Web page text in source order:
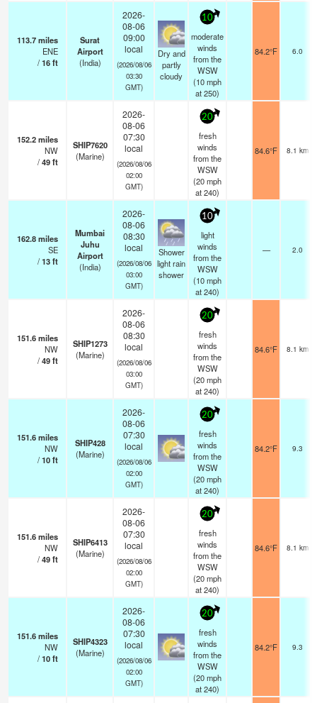
113.7miles
ENE
/16ft
Surat
Airport
(India)
2026-
08-06
09:00
local
(2026/08/06
03:30
GMT)
Dry and
partly
cloudy
10
moderate
winds
from the
WSW
(10mph
at 250)
84.2°F 6.0
152.2miles
NW
/49ft
SHIP7620
(Marine)
2026-
08-06
07:30
local
(2026/08/06
02:00
GMT)
20
fresh
winds
from the
WSW
(20mph
at 240)
84.6°F 8.1 km
162.8miles
SE
/13ft
Mumbai
Juhu
Airport
(India)
2026-
08-06
08:30
local
(2026/08/06
03:00
GMT)
Shower
light rain
shower
10
light
winds
from the
WSW
(10mph
at 240)
— 2.0
151.6miles
NW
/49ft
SHIP1273
(Marine)
2026-
08-06
08:30
local
(2026/08/06
03:00
GMT)
20
fresh
winds
from the
WSW
(20mph
at 240)
84.6°F 8.1 km
151.6miles
NW
/10ft
SHIP428
(Marine)
2026-
08-06
07:30
local
(2026/08/06
02:00
GMT)
20
fresh
winds
from the
WSW
(20mph
at 240)
84.2°F 9.3
151.6miles
NW
/49ft
SHIP6413
(Marine)
2026-
08-06
07:30
local
(2026/08/06
02:00
GMT)
20
fresh
winds
from the
WSW
(20mph
at 240)
84.6°F 8.1 km
151.6miles
NW
/10ft
SHIP4323
(Marine)
2026-
08-06
07:30
local
(2026/08/06
02:00
GMT)
20
fresh
winds
from the
WSW
(20mph
at 240)
84.2°F 9.3